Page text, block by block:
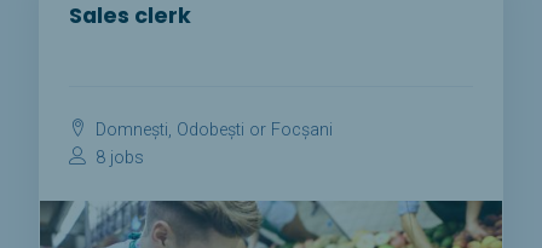
Sales clerk
Domnești, Odobești or Focșani
8 jobs